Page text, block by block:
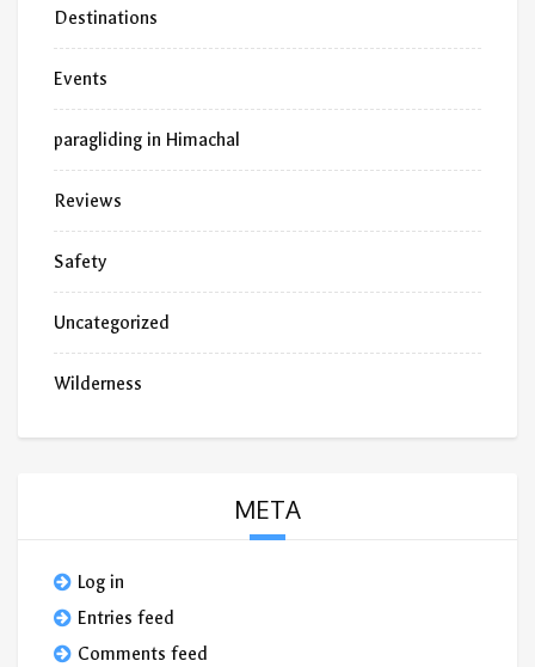
Destinations
Events
paragliding in Himachal
Reviews
Safety
Uncategorized
Wilderness
META
Log in
Entries feed
Comments feed